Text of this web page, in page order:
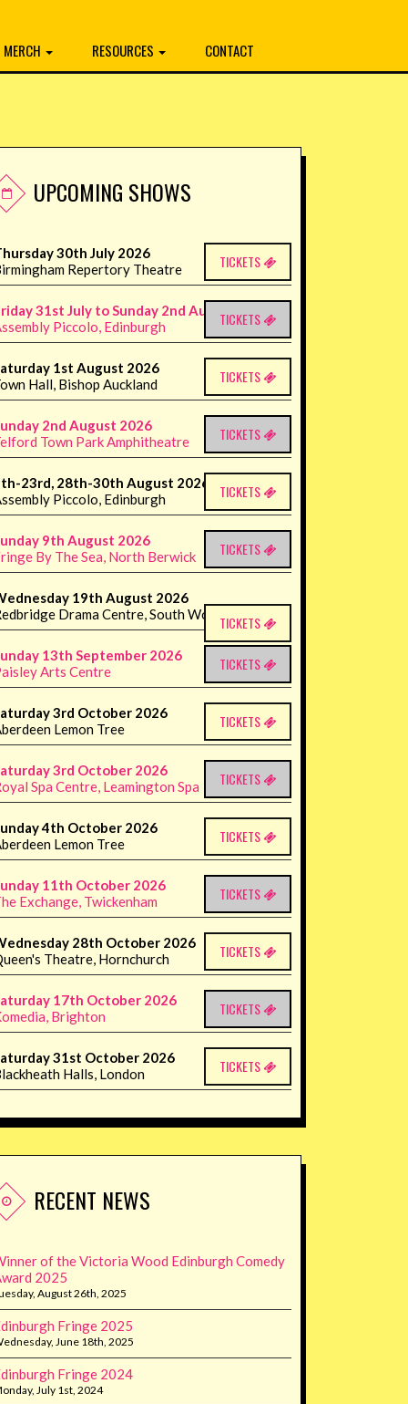
MERCH RESOURCES CONTACT
UPCOMING SHOWS
30th July 2026
Repertory Theatre
TICKETS
31st July to Sunday 2nd August 2026
Piccolo, Edinburgh
TICKETS
1st August 2026
Hall, Bishop Auckland
TICKETS
2nd August 2026
Town Park Amphitheatre
TICKETS
23rd, 28th-30th August 2026
Piccolo, Edinburgh
TICKETS
9th August 2026
By The Sea, North Berwick
TICKETS
19th August 2026
Drama Centre, South Woodford
TICKETS
13th September 2026
Arts Centre
TICKETS
3rd October 2026
Lemon Tree
TICKETS
3rd October 2026
Spa Centre, Leamington Spa
TICKETS
4th October 2026
Lemon Tree
TICKETS
11th October 2026
Exchange, Twickenham
TICKETS
28th October 2026
Theatre, Hornchurch
TICKETS
17th October 2026
Brighton
TICKETS
31st October 2026
Halls, London
TICKETS
RECENT NEWS
of the Victoria Wood Edinburgh Comedy
2025
August 26th, 2025
Fringe 2025
June 18th, 2025
Fringe 2024
July 1st, 2024